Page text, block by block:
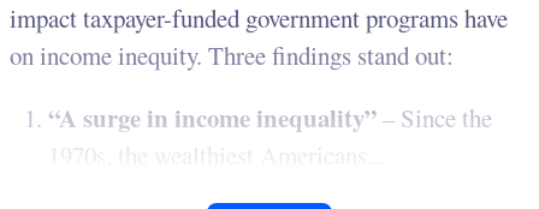
impact taxpayer-funded government programs have
on income inequity. Three findings stand out:
“A surge in income inequality”– Since the
1970s, the wealthiest Americans...